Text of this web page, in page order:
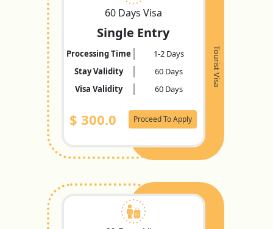
Tourist Visa
60 Days Visa
Single Entry
Processing Time
1-2 Days
Stay Validity
60 Days
Visa Validity
60 Days
$ 300.0 Proceed To Apply